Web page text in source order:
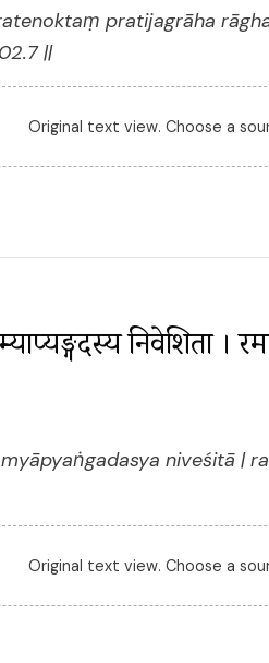
pratijagrāha
||
Original text view. Choose a
निवेशिता ।
niveśitā |
Original text view. Choose a